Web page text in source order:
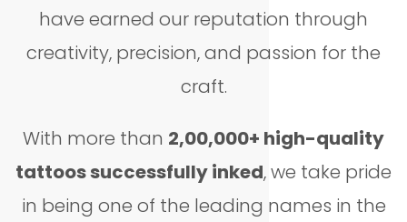
have earned our reputation through
creativity, precision, and passion for the
craft.
With more than 2,00,000+ high-quality
tattoos successfully inked, we take pride
in being one of the leading names in the